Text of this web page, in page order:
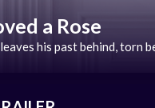
a Rose
his past behind, torn